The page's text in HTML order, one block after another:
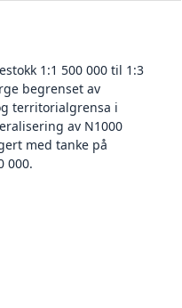
1:1 500 000 til 1:3
begrenset av
territorialgrensa i
av N1000
med tanke på
000.